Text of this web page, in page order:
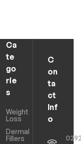
Ca
te
go
rie
s
Weight
Loss
Dermal
Fillers
C
on
ta
ct
Inf
o